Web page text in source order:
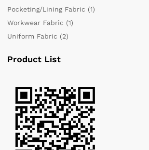
Pocketing/Lining Fabric (1)
Workwear Fabric (1)
Uniform Fabric (2)
Product List